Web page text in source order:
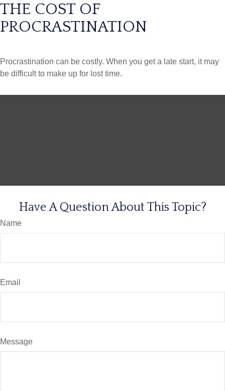
THE COST OF
PROCRASTINATION
Procrastination can be costly. When you get a late start, it may
be difficult to make up for lost time.
Have A Question About This Topic?
Name
Email
Message